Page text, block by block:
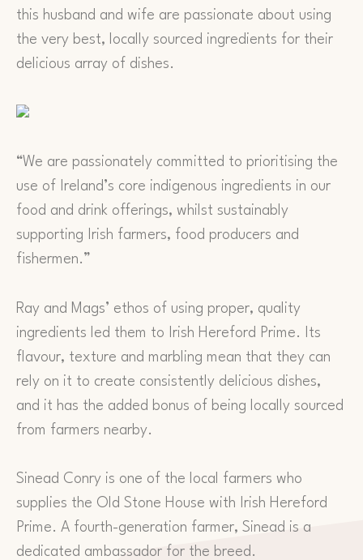
this husband and wife are passionate about using
the very best, locally sourced ingredients for their
delicious array of dishes.
“We are passionately committed to prioritising the
use of Ireland’s core indigenous ingredients in our
food and drink offerings, whilst sustainably
supporting Irish farmers, food producers and
fishermen.”
Ray and Mags’ ethos of using proper, quality
ingredients led them to Irish Hereford Prime. Its
flavour, texture and marbling mean that they can
rely on it to create consistently delicious dishes,
and it has the added bonus of being locally sourced
from farmers nearby.
Sinead Conry is one of the local farmers who
supplies the Old Stone House with Irish Hereford
Prime. A fourth-generation farmer, Sinead is a
dedicated ambassador for the breed.